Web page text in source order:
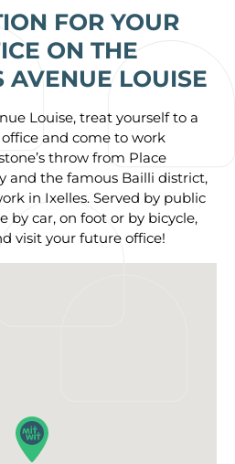
FOR YOUR
ON THE
AVENUE LOUISE
Louise, treat yourself to a
and come to work
throw from Place
and the famous Bailli district,
in Ixelles. Served by public
by car, on foot or by bicycle,
visit your future office!